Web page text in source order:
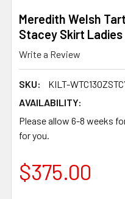
Meredith Welsh
Stacey Skirt Ladies
Write a Review
SKU:
KILT-
AVAILABILITY:
Please allow 6-8 weeks
for you.
$375.00